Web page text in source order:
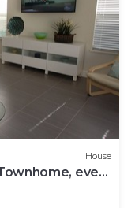
House
even